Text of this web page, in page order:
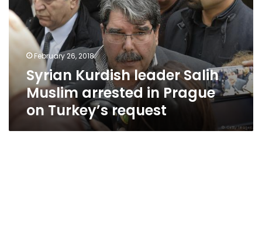
Muslim
arrested
in
Prague
on
Turkey’s
request
February 26, 2018
Syrian Kurdish leader Salih
Muslim arrested in Prague
on Turkey’s request